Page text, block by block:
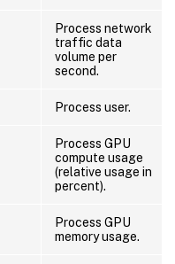
Process network
traffic data
volume per
second.
Process user.
Process GPU
compute usage
(relative usage in
percent).
Process GPU
memory usage.